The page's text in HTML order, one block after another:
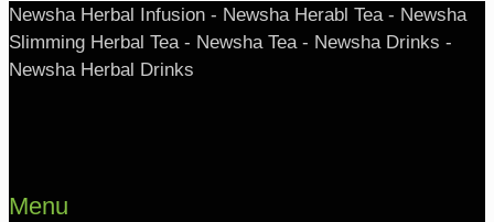
Newsha Herbal Infusion - Newsha Herabl Tea - Newsha
Slimming Herbal Tea - Newsha Tea - Newsha Drinks -
Newsha Herbal Drinks
Menu